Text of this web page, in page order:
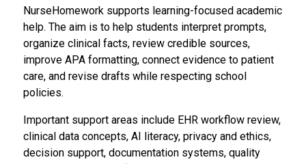
NurseHomework supports learning-focused academic
help. The aim is to help students interpret prompts,
organize clinical facts, review credible sources,
improve APA formatting, connect evidence to patient
care, and revise drafts while respecting school
policies.
Important support areas include EHR workflow review,
clinical data concepts, AI literacy, privacy and ethics,
decision support, documentation systems, quality